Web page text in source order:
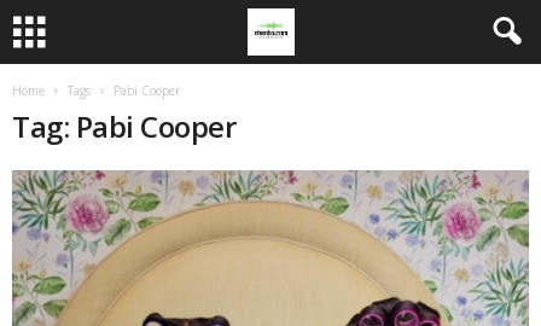
Home Tags Pabi Cooper
Tag: Pabi Cooper